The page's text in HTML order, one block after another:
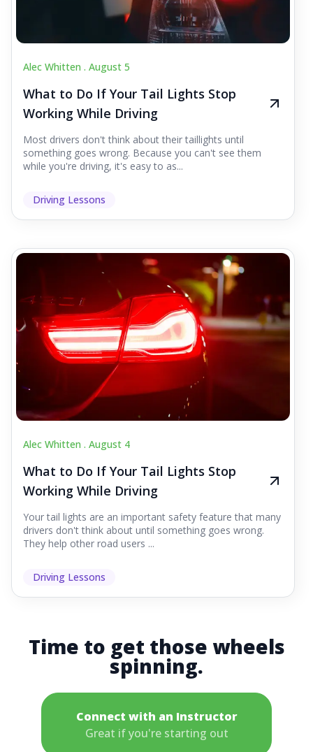
Alec Whitten . August 5
What to Do If Your Tail Lights Stop
Working While Driving
Most drivers don't think about their taillights until
something goes wrong. Because you can't see them
while you're driving, it's easy to as...
Driving Lessons
Alec Whitten . August 4
What to Do If Your Tail Lights Stop
Working While Driving
Your tail lights are an important safety feature that many
drivers don't think about until something goes wrong.
They help other road users ...
Driving Lessons
Time to get those wheels
spinning.
Connect with an Instructor
Great if you're starting out